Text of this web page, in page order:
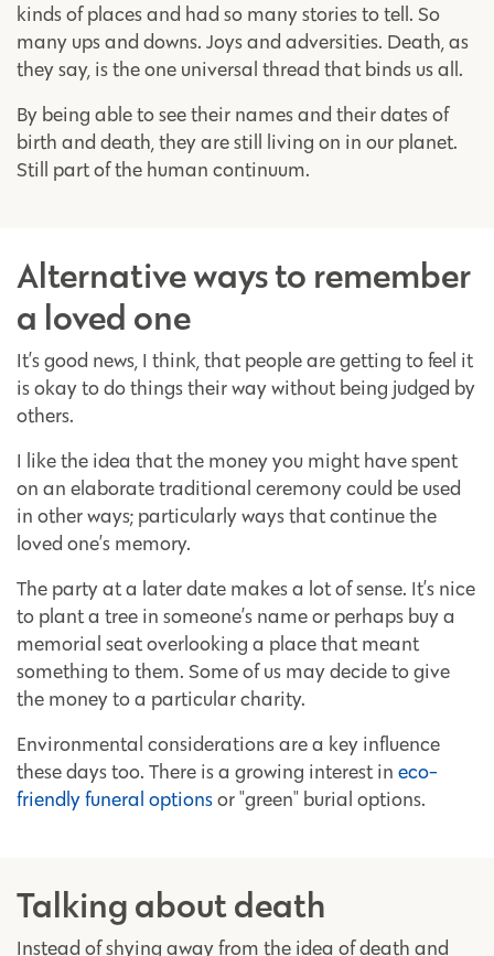
kinds of places and had so many stories to tell. So
many ups and downs. Joys and adversities. Death, as
they say, is the one universal thread that binds us all.
By being able to see their names and their dates of
birth and death, they are still living on in our planet.
Still part of the human continuum.
Alternative ways to remember
a loved one
It’s good news, I think, that people are getting to feel it
is okay to do things their way without being judged by
others.
I like the idea that the money you might have spent
on an elaborate traditional ceremony could be used
in other ways; particularly ways that continue the
loved one’s memory.
The party at a later date makes a lot of sense. It’s nice
to plant a tree in someone’s name or perhaps buy a
memorial seat overlooking a place that meant
something to them. Some of us may decide to give
the money to a particular charity.
Environmental considerations are a key influence
these days too. There is a growing interest in eco-
friendly funeral optionsor "green" burial options.
Talking about death
Instead of shying away from the idea of death and